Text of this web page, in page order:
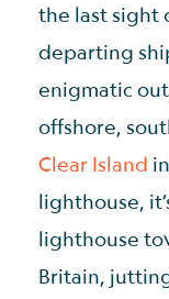
the last sight
departing
enigmatic
offshore,
Clear Island
lighthouse,
lighthouse
Britain,